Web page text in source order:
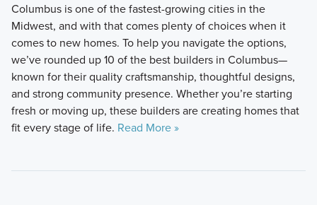
Columbus is one of the fastest-growing cities in the
Midwest, and with that comes plenty of choices when it
comes to new homes. To help you navigate the options,
we’ve rounded up 10 of the best builders in Columbus—
known for their quality craftsmanship, thoughtful designs,
and strong community presence. Whether you’re starting
fresh or moving up, these builders are creating homes that
fit every stage of life. Read More »